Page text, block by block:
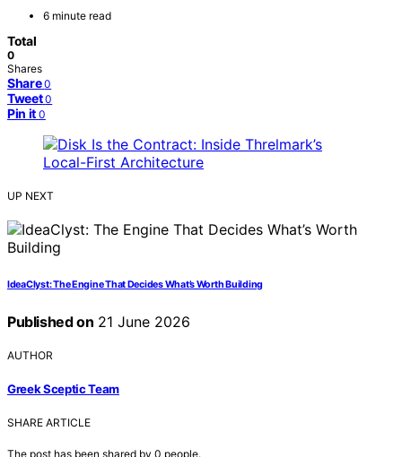
6 minute read
Total
0
Shares
Share 0
Tweet 0
Pin it 0
UP NEXT
IdeaClyst: The Engine That Decides What’s Worth Building
Published on 21 June 2026
AUTHOR
Greek Sceptic Team
SHARE ARTICLE
The post has been shared by 0 people.